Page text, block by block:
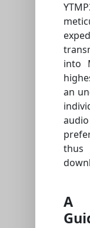
into
an
thus
A